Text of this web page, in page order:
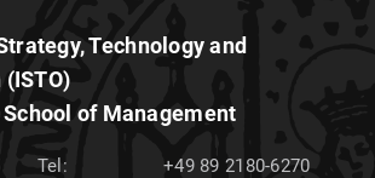
Technology and
of Management
Tel:
+49 89 2180-6270